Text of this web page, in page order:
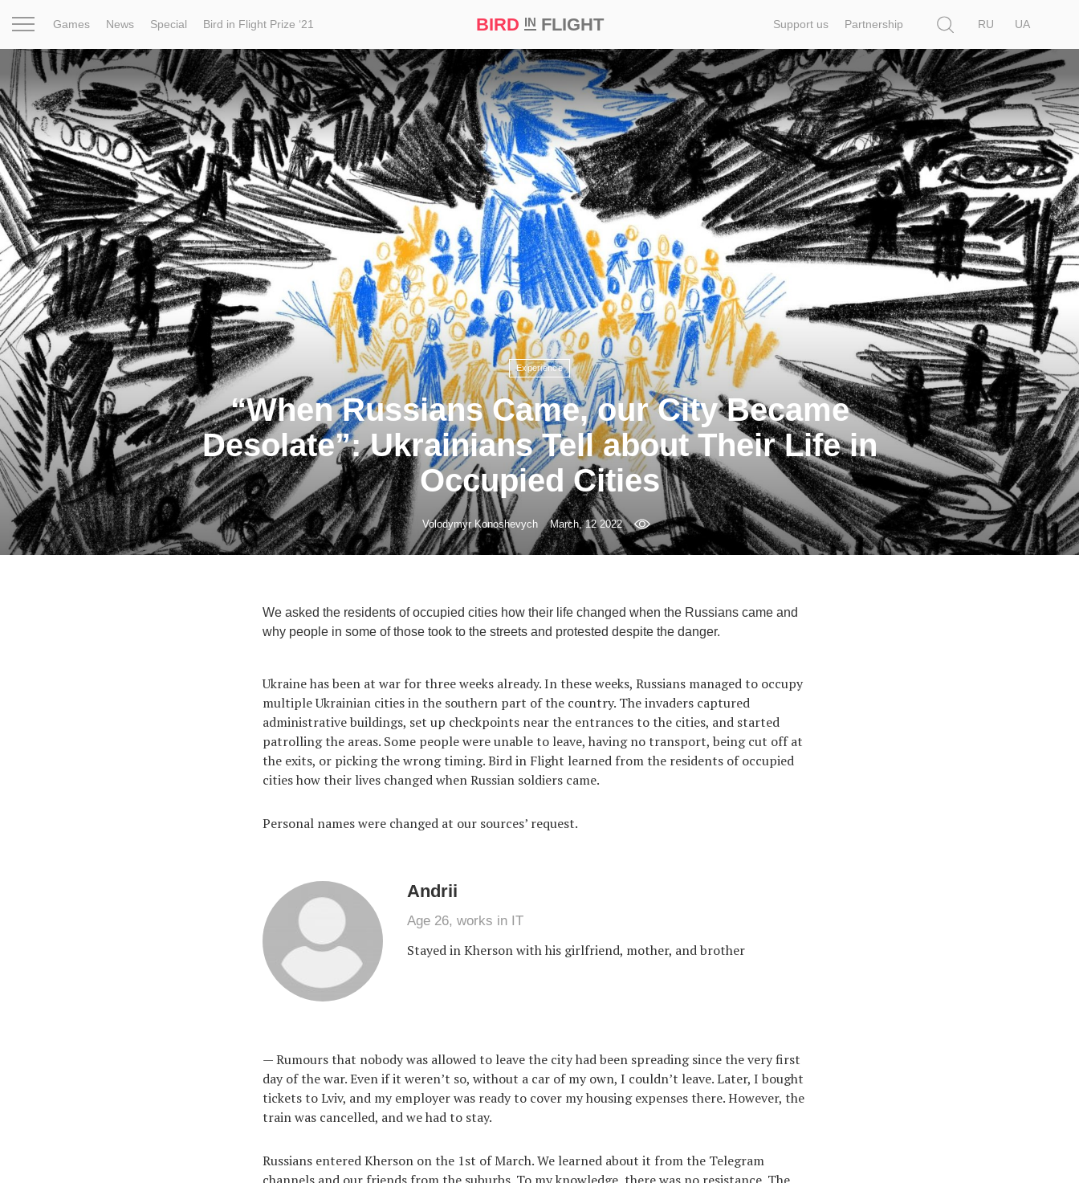
Games News Special Bird in Flight Prize ‘21 BIRD INFLIGHT Support us Partnership
RU
UA
Project Inspiration World Profession Bird in Flight Prize ‘21
Experience
“When Russians Came, our City Became
Desolate”: Ukrainians Tell about Their Life in
Occupied Cities
Volodymyr Konoshevych March, 12 2022
We asked the residents of occupied cities how their life changed when the Russians came and
why people in some of those took to the streets and protested despite the danger.
Ukraine has been at war for three weeks already. In these weeks, Russians managed to occupy
multiple Ukrainian cities in the southern part of the country. The invaders captured
administrative buildings, set up checkpoints near the entrances to the cities, and started
patrolling the areas. Some people were unable to leave, having no transport, being cut off at
the exits, or picking the wrong timing. Bird in Flight learned from the residents of occupied
cities how their lives changed when Russian soldiers came.
Personal names were changed at our sources’ request.
Andrii
Age 26, works in IT
Stayed in Kherson with his girlfriend, mother, and brother
— Rumours that nobody was allowed to leave the city had been spreading since the very first
day of the war. Even if it weren’t so, without a car of my own, I couldn’t leave. Later, I bought
tickets to Lviv, and my employer was ready to cover my housing expenses there. However, the
train was cancelled, and we had to stay.
Russians entered Kherson on the 1st of March. We learned about it from the Telegram